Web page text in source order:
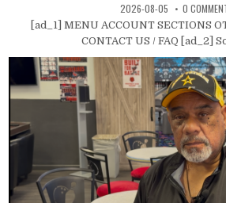
2026-08-05 0
[ad_1] MENU ACCOUNT SECTIONS
CONTACT US / FAQ [ad_2]